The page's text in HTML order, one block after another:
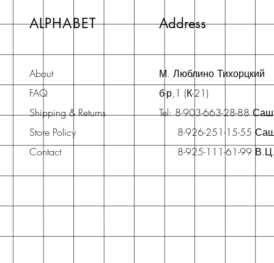
ALPHABET Address
About
FAQ
Shipping & Returns
Store Policy
Contact
М. Люблино Тихорцкий
б-р,1 (К-21)
Tel: 8-903-663-28-88
8-926-251-15-55
8-925-111-61-99